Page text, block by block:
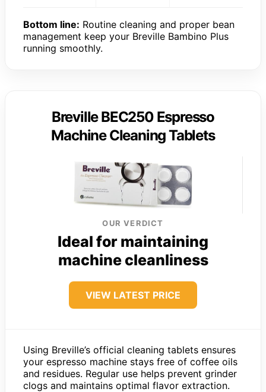
Bottom line: Routine cleaning and proper bean
management keep your Breville Bambino Plus
running smoothly.
Breville BEC250 Espresso
Machine Cleaning Tablets
OUR VERDICT
Ideal for maintaining
machine cleanliness
VIEW LATEST PRICE
Using Breville’s official cleaning tablets ensures
your espresso machine stays free of coffee oils
and residues. Regular use helps prevent grinder
clogs and maintains optimal flavor extraction.